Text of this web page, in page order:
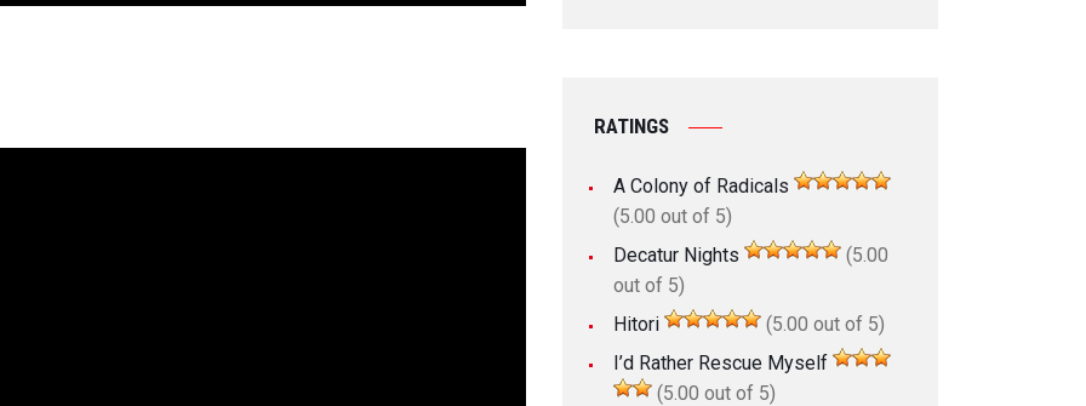
RATINGS
A Colony of Radicals
(5.00 out of 5)
Decatur Nights
(5.00
out of 5)
Hitori
(5.00 out of 5)
I’d Rather Rescue Myself
(5.00 out of 5)